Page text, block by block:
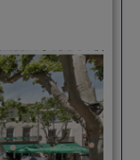
days and
nights).
so views
so much
roads